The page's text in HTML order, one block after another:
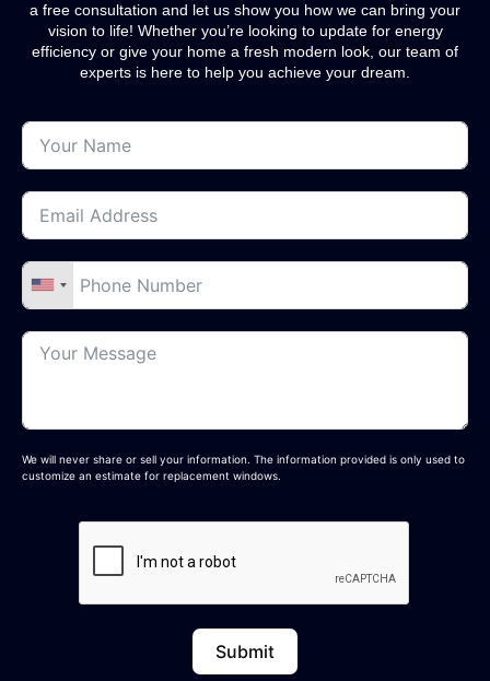
a free consultation and let us show you how we can bring your
vision to life! Whether you’re looking to update for energy
efficiency or give your home a fresh modern look, our team of
experts is here to help you achieve your dream.
We will never share or sell your information. The information provided is only used to
customize an estimate for replacement windows.
Submit